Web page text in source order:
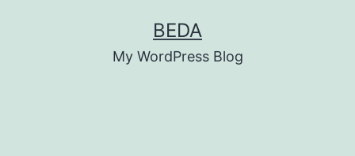
BEDA
My WordPress Blog